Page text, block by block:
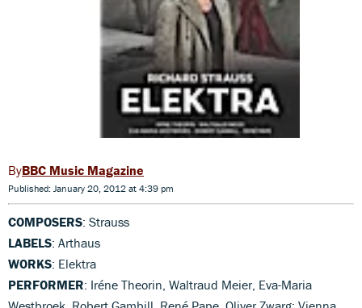
BBC Music Magazine
Published: January 20, 2012 at 4:39 pm
COMPOSERS: Strauss
LABELS: Arthaus
WORKS: Elektra
PERFORMER: Iréne Theorin, Waltraud Meier, Eva-Maria